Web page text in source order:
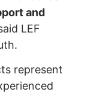
and
LEF
represent